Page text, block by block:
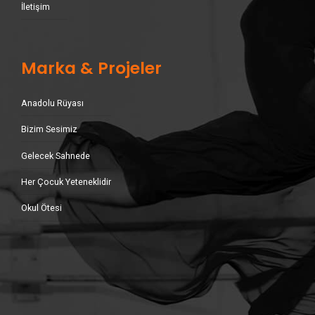
İletişim
Marka & Projeler
Anadolu Rüyası
Bizim Sesimiz
Gelecek Sahnede
Her Çocuk Yeteneklidir
Okul Ötesi